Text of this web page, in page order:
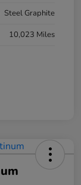
Steel Graphite
10,023 Miles